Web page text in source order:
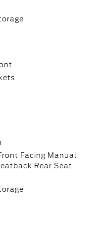
Facing Manual
Rear Seat